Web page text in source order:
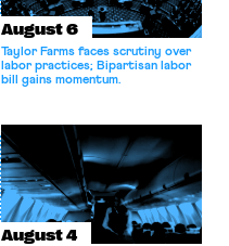
August 6
Taylor Farms faces scrutiny over
labor practices; Bipartisan labor
bill gains momentum.
August 4